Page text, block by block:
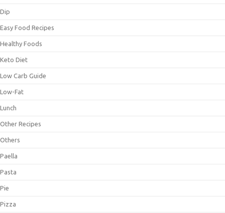
Dip
Easy Food Recipes
Healthy Foods
Keto Diet
Low Carb Guide
Low-Fat
Lunch
Other Recipes
Others
Paella
Pasta
Pie
Pizza